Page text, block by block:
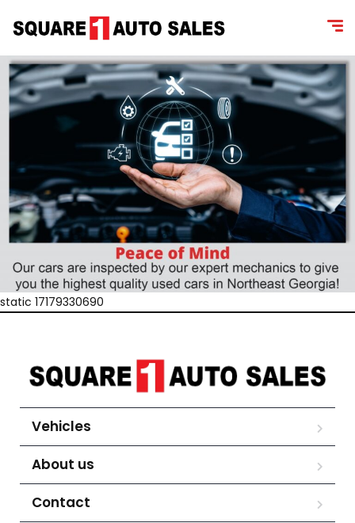
static 17179330690
Vehicles
About us
Contact